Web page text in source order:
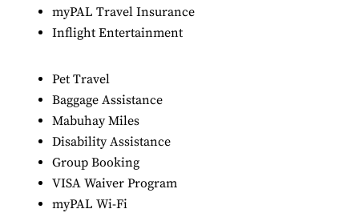
myPAL Travel Insurance
Inflight Entertainment
Pet Travel
Baggage Assistance
Mabuhay Miles
Disability Assistance
Group Booking
VISA Waiver Program
myPAL Wi-Fi